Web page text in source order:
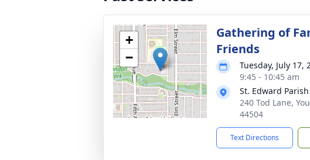
+
−
Gathering of
Friends
Tuesday, July 17,
9:45 - 10:45 am
St. Edward Parish
240 Tod Lane,
44504
Text Directions